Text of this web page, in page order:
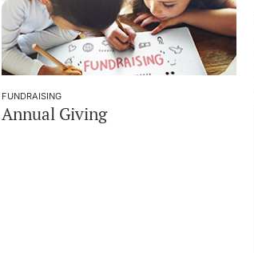
FUNDRAISING
Annual Giving